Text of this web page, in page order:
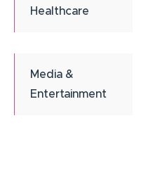
Healthcare
Media &
Entertainment